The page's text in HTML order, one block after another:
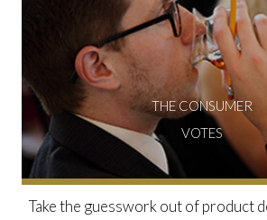
THE CONSUMER
VOTES
Take the guesswork out of product